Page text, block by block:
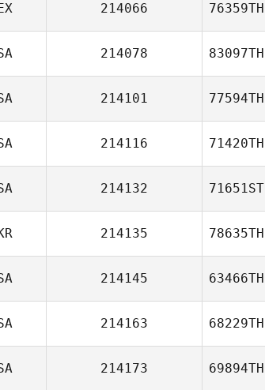
214066 76359TH
214078 83097TH
214101 77594TH
214116 71420TH
214132 71651ST
214135 78635TH
214145 63466TH
214163 68229TH
214173 69894TH